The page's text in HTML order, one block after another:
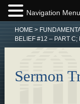
HOME>
BELIEF #12 – PART
Sermon
Navigation Menu